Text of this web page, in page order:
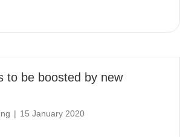
to be boosted by new
| 15 January 2020